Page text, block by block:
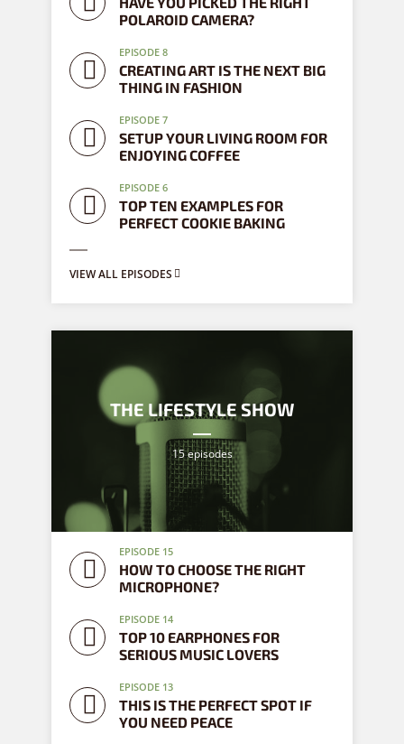
POLAROID CAMERA?
EPISODE 8
CREATING ART IS THE NEXT BIG
THING IN FASHION
EPISODE 7
SETUP YOUR LIVING ROOM FOR
ENJOYING COFFEE
EPISODE 6
TOP TEN EXAMPLES FOR
PERFECT COOKIE BAKING
VIEW ALL EPISODES
THE LIFESTYLE SHOW
15 episodes
EPISODE 15
HOW TO CHOOSE THE RIGHT
MICROPHONE?
EPISODE 14
TOP 10 EARPHONES FOR
SERIOUS MUSIC LOVERS
EPISODE 13
THIS IS THE PERFECT SPOT IF
YOU NEED PEACE